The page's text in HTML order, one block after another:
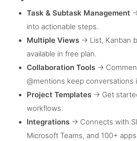
Task & Subtask Management
into actionable steps.
Multiple Views → List, Kanban
available in free plan.
Collaboration Tools →
@mentions keep conversations
Project Templates → Get
workflows.
Integrations → Connects with
Microsoft Teams, and 100+